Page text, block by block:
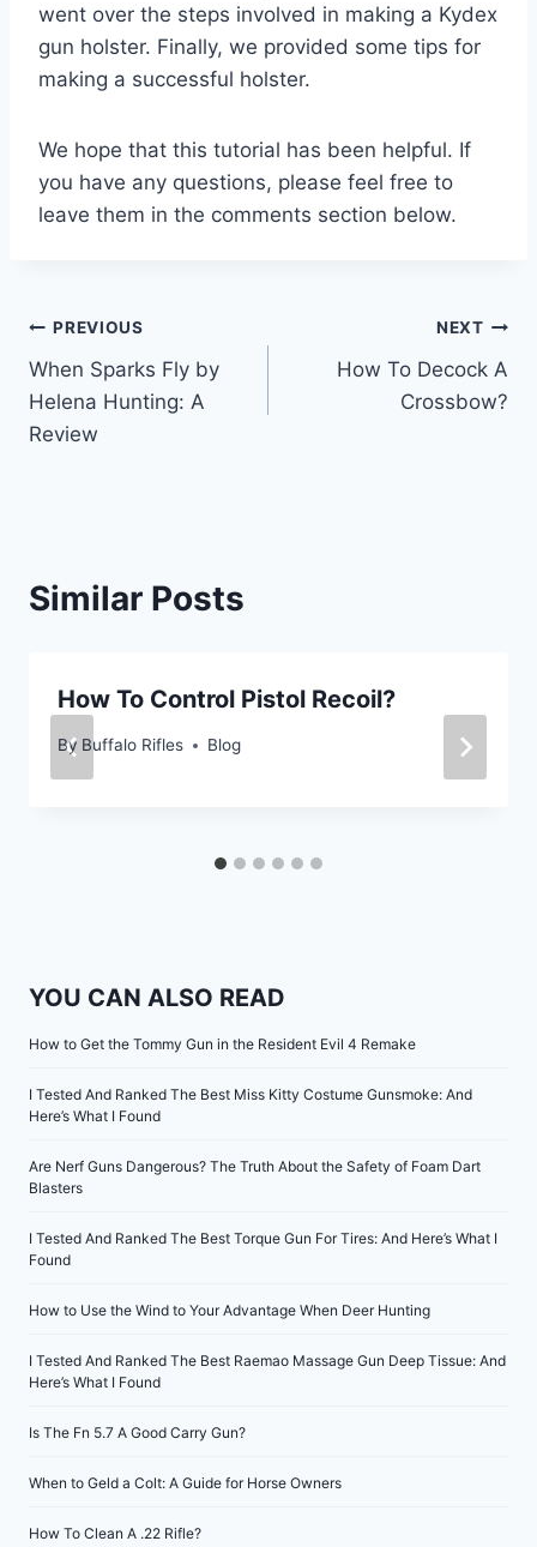
went over the steps involved in making a Kydex
gun holster. Finally, we provided some tips for
making a successful holster.
We hope that this tutorial has been helpful. If
you have any questions, please feel free to
leave them in the comments section below.
Post
navigation
PREVIOUS
When Sparks Fly by
Helena Hunting: A
Review
NEXT
How To Decock A
Crossbow?
Similar Posts
How To Control Pistol Recoil?
By Buffalo Rifles Blog
YOU CAN ALSO READ
How to Get the Tommy Gun in the Resident Evil 4 Remake
I Tested And Ranked The Best Miss Kitty Costume Gunsmoke: And
Here’s What I Found
Are Nerf Guns Dangerous? The Truth About the Safety of Foam Dart
Blasters
I Tested And Ranked The Best Torque Gun For Tires: And Here’s What I
Found
How to Use the Wind to Your Advantage When Deer Hunting
I Tested And Ranked The Best Raemao Massage Gun Deep Tissue: And
Here’s What I Found
Is The Fn 5.7 A Good Carry Gun?
When to Geld a Colt: A Guide for Horse Owners
How To Clean A .22 Rifle?